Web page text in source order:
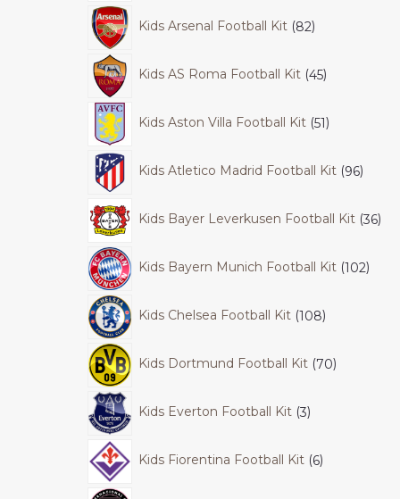
Kids Arsenal Football Kit 82
Kids AS Roma Football Kit 45
Kids Aston Villa Football Kit 51
Kids Atletico Madrid Football Kit 96
Kids Bayer Leverkusen Football Kit 36
Kids Bayern Munich Football Kit 102
Kids Chelsea Football Kit 108
Kids Dortmund Football Kit 70
Kids Everton Football Kit 3
Kids Fiorentina Football Kit 6